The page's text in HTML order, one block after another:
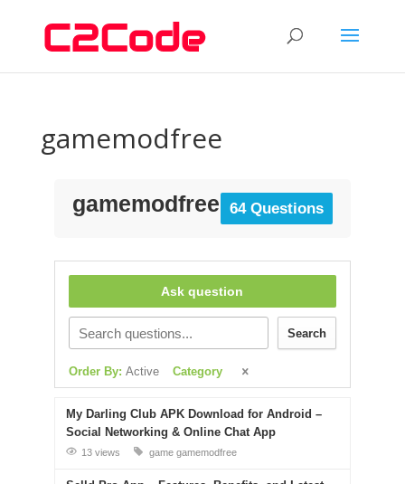
gamemodfree
gamemodfree 64 Questions
Ask question
Search
Order By: Active Category
My Darling Club APK Download for Android –
Social Networking & Online Chat App
13 views game gamemodfree